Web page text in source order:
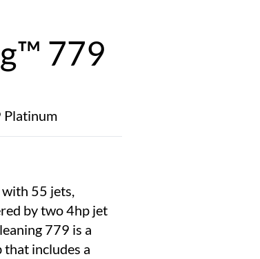
779
Platinum
55 jets,
by two 4hp jet
779 is a
includes a